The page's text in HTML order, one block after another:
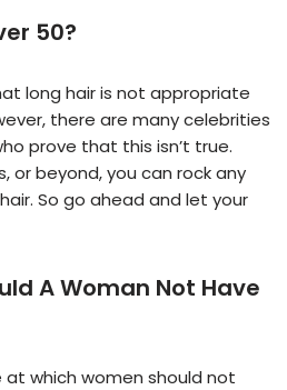
50?
long hair is not appropriate
there are many celebrities
prove that this isn’t true.
or beyond, you can rock any
So go ahead and let your
A Woman Not Have
at which women should not